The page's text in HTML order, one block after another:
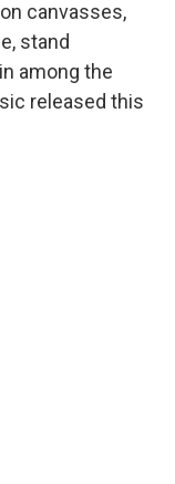
canvasses,
stand
among the
released this